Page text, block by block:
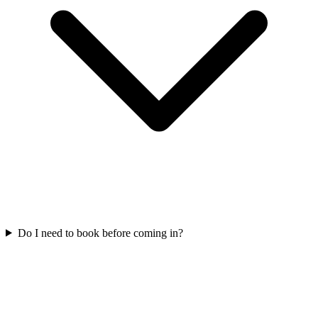
Do I need to book before coming in?